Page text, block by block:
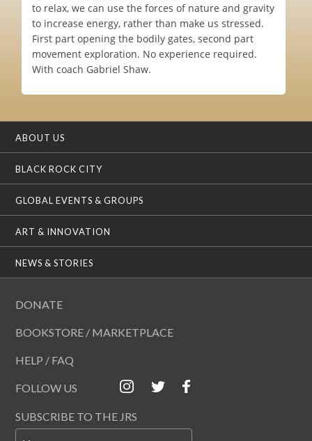
to relax, we can use the forces of nature and gravity
to increase energy, rather than make us stressed.
First part opening the bodily gates, second part
movement exploration. No experience required.
With coach Gabriel Shaw.
ABOUT US
BLACK ROCK CITY
GLOBAL EVENTS & GROUPS
ART & INNOVATION
NEWS & STORIES
DONATE
BOOKSTORE / MARKETPLACE
HELP / FAQ
FOLLOW US
SUBSCRIBE TO THE JRS